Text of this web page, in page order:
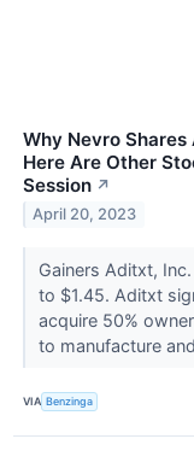
Why Nevro
Here Are Other
Session ↗
April 20, 2023
Gainers Aditxt,
to $1.45. Aditxt
acquire 50%
to manufacture
VIA Benzinga